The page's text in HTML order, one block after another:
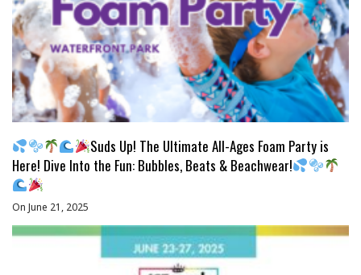
Suds Up! The Ultimate All-Ages Foam Party is
Here! Dive Into the Fun: Bubbles, Beats & Beachwear!
On June 21, 2025